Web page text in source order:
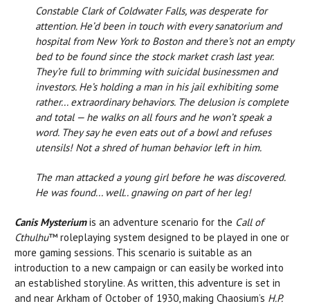
Constable Clark of Coldwater Falls, was desperate for
attention. He’d been in touch with every sanatorium and
hospital from New York to Boston and there’s not an empty
bed to be found since the stock market crash last year.
They’re full to brimming with suicidal businessmen and
investors. He’s holding a man in his jail exhibiting some
rather... extraordinary behaviors. The delusion is complete
and total — he walks on all fours and he won’t speak a
word. They say he even eats out of a bowl and refuses
utensils! Not a shred of human behavior left in him.
The man attacked a young girl before he was discovered.
He was found... well.. gnawing on part of her leg!
Canis Mysteriumis an adventure scenario for the Call of
Cthulhu™ roleplaying system designed to be played in one or
more gaming sessions. This scenario is suitable as an
introduction to a new campaign or can easily be worked into
an established storyline. As written, this adventure is set in
and near Arkham of October of 1930, making Chaosium’s H.P.